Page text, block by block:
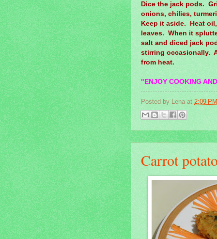
Dice the jack pods.
onions, chilies,
Keep it aside. Heat
leaves. When it
salt and diced jack
stirring occasionally.
from heat.
"ENJOY COOKING
Posted by Lena at 2:09 PM
Carrot